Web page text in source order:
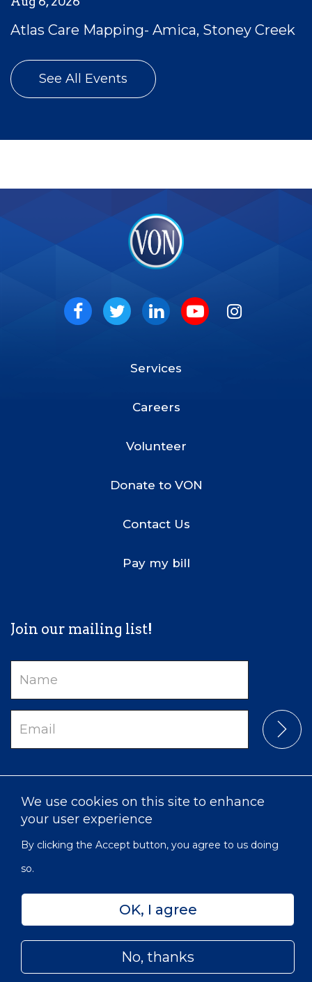
We use cookies on this site to enhance
your user experience
By clicking the Accept button, you agree to us doing
so.
OK, I agree
No, thanks
Atlas Care Mapping- Amica, Stoney Creek
See All Events
Social
Services
Careers
Volunteer
Donate to VON
Contact Us
Pay my bill
Join our mailing list!
Name
Email
Subfooter
© 2022 Victorian Order of Nurses for Canada | Charitable
Number: 129 482 493 RR0001